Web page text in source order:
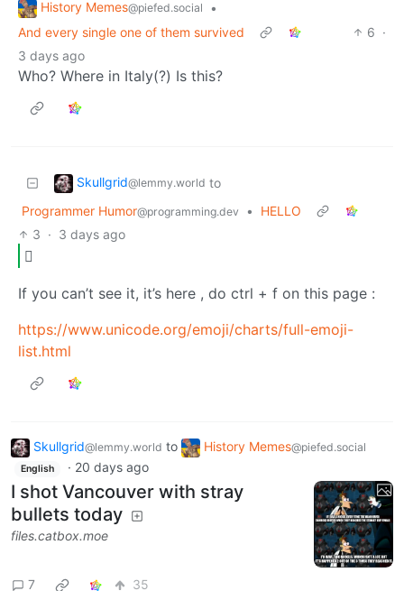
History Memes@piefed.social
•
And every single one of them survived
6 ·
3 days ago
Who? Where in Italy(?) Is this?
Skullgrid@lemmy.world to
Programmer Humor@programming.dev •
HELLO
3 · 3 days ago
🫪
If you can’t see it, it’s here , do ctrl + f on this page :
https://www.unicode.org/emoji/charts/full-emoji-
list.html
Skullgrid@lemmy.world to History Memes@piefed.social
English · 20 days ago
I shot Vancouver with stray
bullets today
files.catbox.moe
7 35